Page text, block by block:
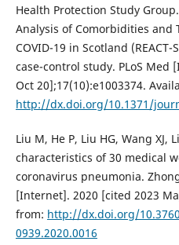
Health Protection Study
Analysis of Comorbidities and
COVID-19 in Scotland
case-control study. PLoS Med
Oct 20];17(10):e1003374.
http://dx.doi.org/10.1371/
Liu M, He P, Liu HG, Wang XJ,
characteristics of 30 medical
coronavirus pneumonia.
[Internet]. 2020 [cited 2023
from: http://dx.doi.org/
0939.2020.0016